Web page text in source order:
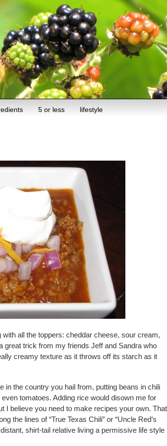
5 or less lifestyle
all the toppers: cheddar cheese, sour cream,
great trick from my friends Jeff and Sandra who
creamy texture as it throws off its starch as it
in the country you hail from, putting beans in chili
tomatoes. Adding rice would disown me for
I believe you need to make recipes your own. That
the lines of “True Texas Chili” or “Uncle Red’s
shirt-tail relative living a permissive life style